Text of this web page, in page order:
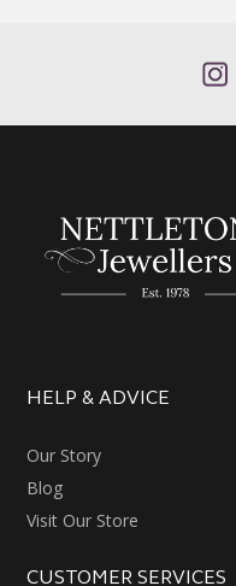
HELP & ADVICE
Our Story
Blog
Visit Our Store
CUSTOMER SERVICES